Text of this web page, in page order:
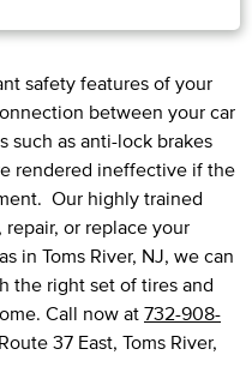
safety features of your
between your car
such as anti-lock brakes
rendered ineffective if the
Our highly trained
or replace your
in Toms River, NJ, we can
the right set of tires and
Call now at 732-908-
37 East, Toms River,